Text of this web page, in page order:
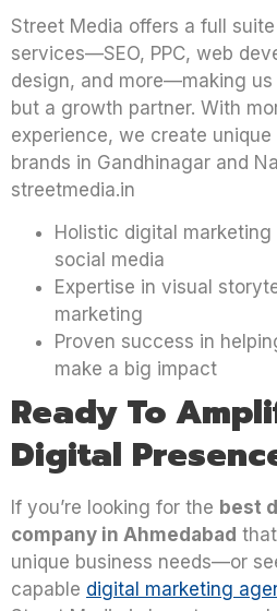
Street Media offers a full
services—SEO, PPC, web
design, and more—making
but a growth partner. With
experience, we create
brands in Gandhinagar and
streetmedia.in
Holistic digital
social media
Expertise in visual
marketing
Proven success in
make a big impact
Ready To
Digital
If you’re looking for the best
company in Ahmedabad
unique business needs—or
capable digital marketing